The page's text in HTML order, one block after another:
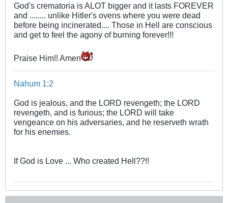
God's crematoria is ALOT bigger and it lasts FOREVER
and ........ unlike Hitler's ovens where you were dead
before being incinerated.... Those in Hell are conscious
and get to feel the agony of burning forever!!!
Praise Him!! Amen
Nahum 1:2
God is jealous, and the LORD revengeth; the LORD
revengeth, and is furious; the LORD will take
vengeance on his adversaries, and he reserveth wrath
for his enemies.
If God is Love ... Who created Hell??!!